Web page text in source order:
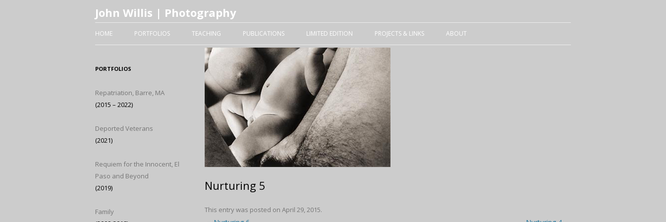
John Willis | Photography
Skip to content
HOME PORTFOLIOS TEACHING PUBLICATIONS LIMITED EDITION PROJECTS & LINKS ABOUT
Nurturing 5
This entry was posted on April 29, 2015.
PORTFOLIOS
Repatriation, Barre, MA
(2015 – 2022)
Deported Veterans
(2021)
Requiem for the Innocent, El
Paso and Beyond
(2019)
Family